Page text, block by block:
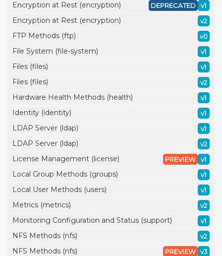
Encryption at Rest (encryption) v1
DEPRECATED
Encryption at Rest (encryption) v2
FTP Methods (ftp) v0
File System (file-system) v1
Files (files) v1
Files (files) v2
Hardware Health Methods (health) v1
Identity (identity) v1
LDAP Server (ldap) v1
LDAP Server (ldap) v2
License Management (license) v1
PREVIEW
Local Group Methods (groups) v1
Local User Methods (users) v1
Metrics (metrics) v2
Monitoring Configuration and Status (support) v1
NFS Methods (nfs) v2
NFS Methods (nfs) v3
PREVIEW